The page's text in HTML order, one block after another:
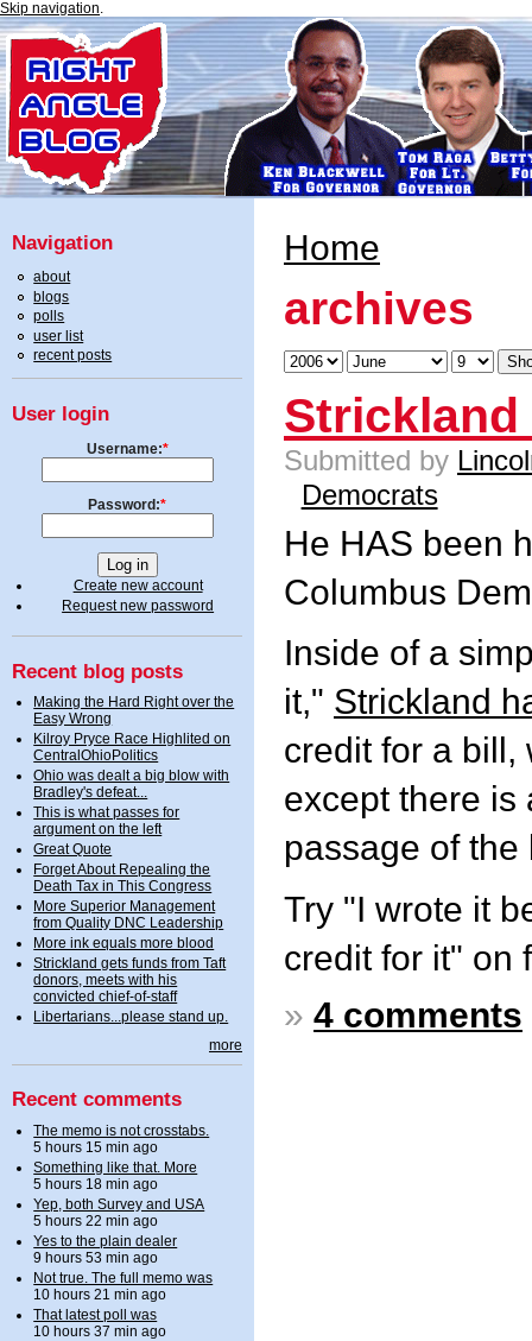
Skip navigation.
Navigation
about
blogs
polls
user list
recent posts
User login
Username:*
Password:*
Create new account
Request new password
Recent blog posts
Making the Hard Right over the
Easy Wrong
Kilroy Pryce Race Highlited on
CentralOhioPolitics
Ohio was dealt a big blow with
Bradley's defeat...
This is what passes for
argument on the left
Great Quote
Forget About Repealing the
Death Tax in This Congress
More Superior Management
from Quality DNC Leadership
More ink equals more blood
Strickland gets funds from Taft
donors, meets with his
convicted chief-of-staff
Libertarians...please stand up.
more
Recent comments
The memo is not crosstabs.
5 hours 15 min ago
Something like that. More
5 hours 18 min ago
Yep, both Survey and USA
5 hours 22 min ago
Yes to the plain dealer
9 hours 53 min ago
Not true. The full memo was
10 hours 21 min ago
That latest poll was
10 hours 37 min ago
Home
archives
Strickland
Submitted by
Democrats
He HAS been
Columbus
Inside of a
it," Strickland
credit for a bill,
except there is
passage of the
Try "I wrote it
credit for it" on
» 4 comments